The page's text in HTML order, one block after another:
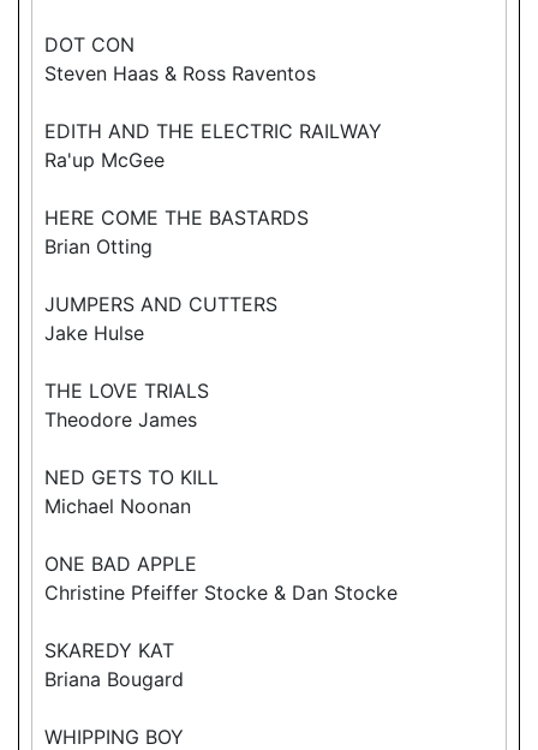
DOT CON
Steven Haas & Ross Raventos
EDITH AND THE ELECTRIC RAILWAY
Ra'up McGee
HERE COME THE BASTARDS
Brian Otting
JUMPERS AND CUTTERS
Jake Hulse
THE LOVE TRIALS
Theodore James
NED GETS TO KILL
Michael Noonan
ONE BAD APPLE
Christine Pfeiffer Stocke & Dan Stocke
SKAREDY KAT
Briana Bougard
WHIPPING BOY